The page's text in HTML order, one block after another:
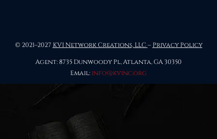
© 2021–2027 KVI Network Creations, LLC– Privacy Policy
Agent: 8735 Dunwoody Pl, Atlanta, GA 30350
Email: info@kvinc.org